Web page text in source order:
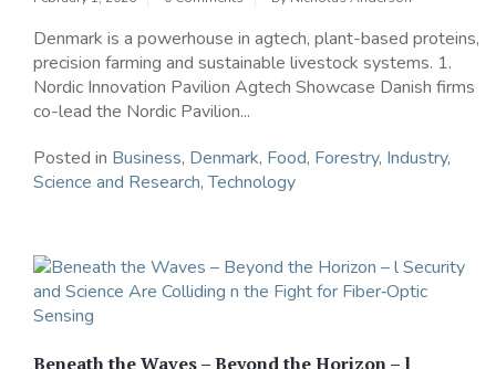
Denmark is a powerhouse in agtech, plant-based proteins,
precision farming and sustainable livestock systems. 1.
Nordic Innovation Pavilion Agtech Showcase Danish firms
co-lead the Nordic Pavilion...
Posted in Business, Denmark, Food, Forestry, Industry,
Science and Research,Technology
Beneath the Waves – Beyond the Horizon – l